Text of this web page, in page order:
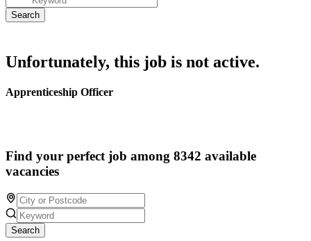
Unfortunately, this job is not active.
Apprenticeship Officer
Find your perfect job among 8342 available
vacancies
Search